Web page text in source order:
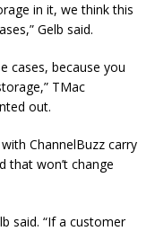
in it, we think this
Gelb said.
cases, because you
TMac
out.
ChannelBuzz carry
that won’t change
said. “If a customer